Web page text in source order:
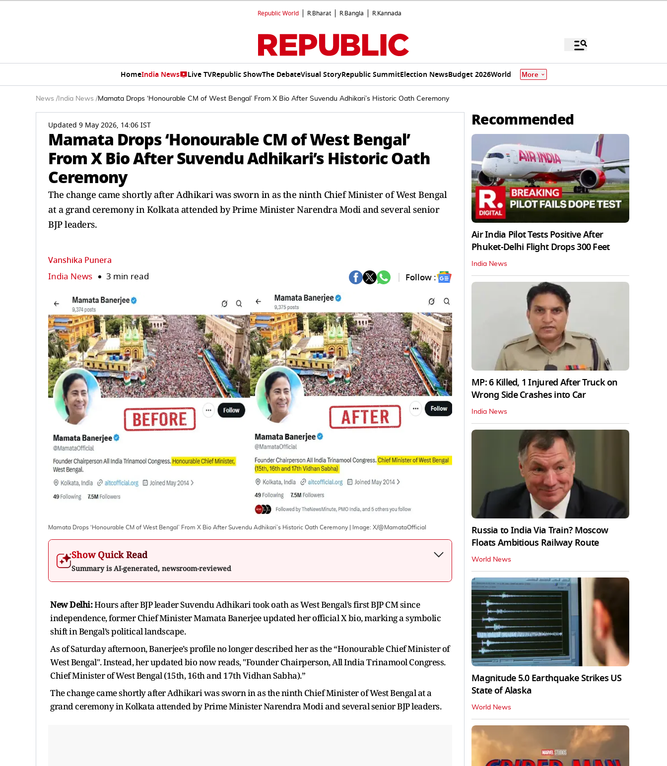
Republic World R.Bharat R.Bangla R.Kannada
HomeIndia News Live TVRepublic ShowThe DebateVisual StoryRepublic SummitElection NewsBudget 2026World More
News / India News /Mamata Drops ‘Honourable CM of West Bengal’ From X Bio After Suvendu Adhikari’s Historic Oath Ceremony
Updated 9 May 2026, 14:06 IST
Mamata Drops ‘Honourable CM of West Bengal’
From X Bio After Suvendu Adhikari’s Historic Oath
Ceremony
The change came shortly after Adhikari was sworn in as the ninth Chief Minister of West Bengal
at a grand ceremony in Kolkata attended by Prime Minister Narendra Modi and several senior
BJP leaders.
Vanshika Punera
India News 3 min read Follow :
Mamata Drops ‘Honourable CM of West Bengal’ From X Bio After Suvendu Adhikari’s Historic Oath Ceremony | Image: X/@MamataOfficial
Show Quick Read
Summary is AI-generated, newsroom-reviewed
New Delhi:Hours after BJP leader Suvendu Adhikari took oath as West Bengal’s first BJP CM since
independence, former Chief Minister Mamata Banerjee updated her official X bio, marking a symbolic
shift in Bengal’s political landscape.
As of Saturday afternoon, Banerjee’s profile no longer described her as the “Honourable Chief Minister of
West Bengal". Instead, her updated bio now reads, "Founder Chairperson, All India Trinamool Congress.
Chief Minister of West Bengal (15th, 16th and 17th Vidhan Sabha).”
The change came shortly after Adhikari was sworn in as the ninth Chief Minister of West Bengal at a
grand ceremony in Kolkata attended by Prime Minister Narendra Modi and several senior BJP leaders.
Recommended
Air India Pilot Tests Positive After
Phuket-Delhi Flight Drops 300 Feet
India News
MP: 6 Killed, 1 Injured After Truck on
Wrong Side Crashes into Car
India News
Russia to India Via Train? Moscow
Floats Ambitious Railway Route
World News
Magnitude 5.0 Earthquake Strikes US
State of Alaska
World News